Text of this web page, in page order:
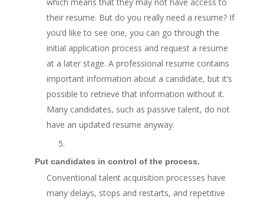
which means that they may not have access to
their resume. But do you really need a resume? If
you’d like to see one, you can go through the
initial application process and request a resume
at a later stage. A professional resume contains
important information about a candidate, but it’s
possible to retrieve that information without it.
Many candidates, such as passive talent, do not
have an updated resume anyway.
5.
Put candidates in control of the process.
Conventional talent acquisition processes have
many delays, stops and restarts, and repetitive